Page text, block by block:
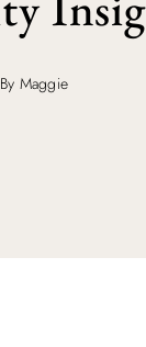
By Maggie